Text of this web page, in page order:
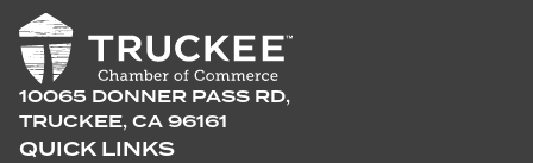
10065 DONNER PASS RD,
TRUCKEE, CA 96161
QUICK LINKS